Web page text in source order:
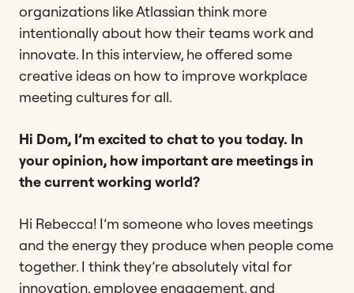
organizations like Atlassian think more
intentionally about how their teams work and
innovate. In this interview, he offered some
creative ideas on how to improve workplace
meeting cultures for all.
Hi Dom, I’m excited to chat to you today. In
your opinion, how important are meetings in
the current working world?
Hi Rebecca! I’m someone who loves meetings
and the energy they produce when people come
together. I think they’re absolutely vital for
innovation, employee engagement, and